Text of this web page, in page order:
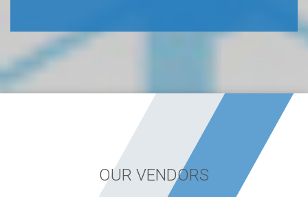
OUR VENDORS